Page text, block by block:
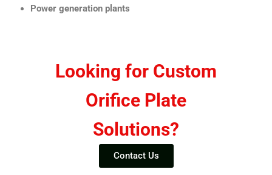
Power generation plants
Looking for Custom
Orifice Plate
Solutions?
Contact Us